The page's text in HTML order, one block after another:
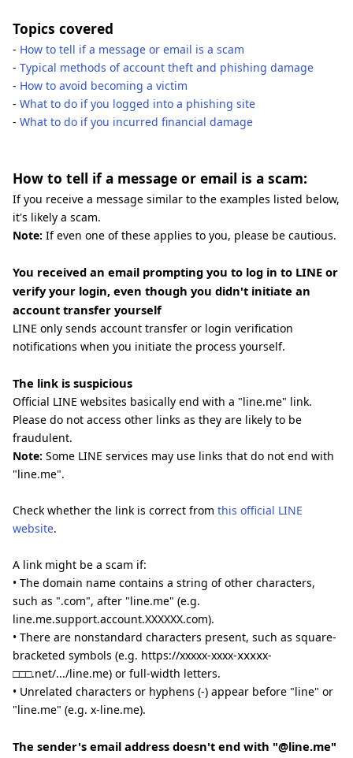
Topics covered
- How to tell if a message or email is a scam
- Typical methods of account theft and phishing damage
- How to avoid becoming a victim
- What to do if you logged into a phishing site
- What to do if you incurred financial damage
How to tell if a message or email is a scam:
If you receive a message similar to the examples listed below,
it's likely a scam.
Note: If even one of these applies to you, please be cautious.
You received an email prompting you to log in to LINE or
verify your login, even though you didn't initiate an
account transfer yourself
LINE only sends account transfer or login verification
notifications when you initiate the process yourself.
The link is suspicious
Official LINE websites basically end with a "line.me" link.
Please do not access other links as they are likely to be
fraudulent.
Note: Some LINE services may use links that do not end with
"line.me".
Check whether the link is correct from this official LINE
website.
A link might be a scam if:
• The domain name contains a string of other characters,
such as ".com", after "line.me" (e.g.
line.me.support.account.XXXXXX.com).
• There are nonstandard characters present, such as square-
bracketed symbols (e.g. https://xxxxx-xxxx-ⅹⅹⅹⅹx-
□□□.net/.../line.me) or full-width letters.
• Unrelated characters or hyphens (-) appear before "line" or
"line.me" (e.g. x-line.me).
The sender's email address doesn't end with "@line.me"